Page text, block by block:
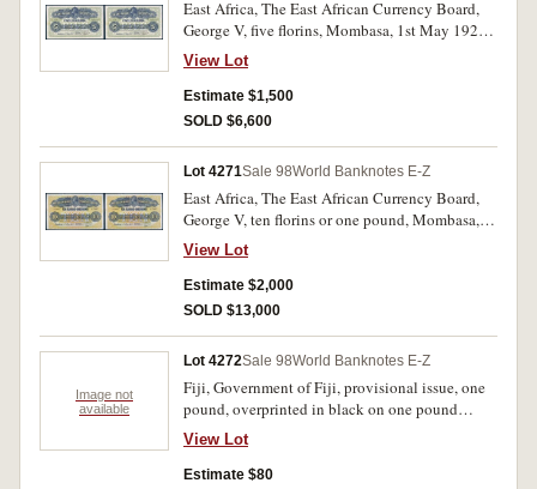
East Africa, The East African Currency Board,
George V, five florins, Mombasa, 1st May 1920,
A/I 07,951, imprint of Bradbury Wilkinson &
Co Ld Engravers London (P.9). Good body,
bright colours, with folds, an old tape mark in
left and right side margins, very fine.
View Lot
Estimate $1,500
SOLD $6,600
Lot 4271Sale 98World Banknotes E-Z
East Africa, The East African Currency Board,
George V, ten florins or one pound, Mombasa,
1st May 1920, A/I 75937, imprint of Bradbury
Wilkinson & Co Ld Engravers London (P.11).
Good body, bright colours, with folds, two pin
holes, an old tape mark in left and right side
View Lot
Estimate $2,000
SOLD $13,000
Image not
available
Lot 4272Sale 98World Banknotes E-Z
Fiji, Government of Fiji, provisional issue, one
pound, overprinted in black on one pound
Reserve Bank of New Zealand note (P.155)
(1934), undated (1940), 1D 593178 (P.45a). A
1.5cm tear in bottom margin, good.
View Lot
Estimate $80